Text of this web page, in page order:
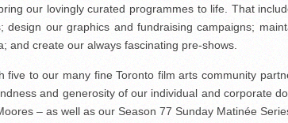
our lovingly curated programmes to life. That
design our graphics and fundraising campaigns;
and create our always fascinating pre-shows.
five to our many fine Toronto film arts community
and generosity of our individual and corporate
– as well as our Season 77 Sunday Matinée